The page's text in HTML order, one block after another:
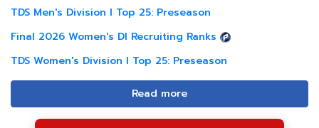
TDS Men's Division I Top 25: Preseason
Final 2026 Women's DI Recruiting Ranks
TDS Women's Division I Top 25: Preseason
Read more